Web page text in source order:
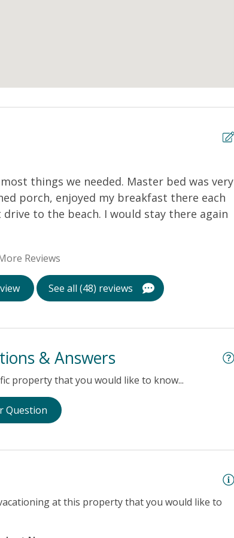
things we needed. Master bed was very
porch, enjoyed my breakfast there each
to the beach. I would stay there again
Reviews
See all (48) reviews
& Answers
property that you would like to know...
Question
at this property that you would like to